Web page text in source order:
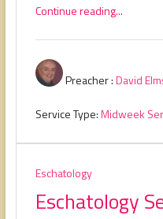
Continue reading...
Preacher :David
Service Type:Midweek
Eschatology
Eschatology